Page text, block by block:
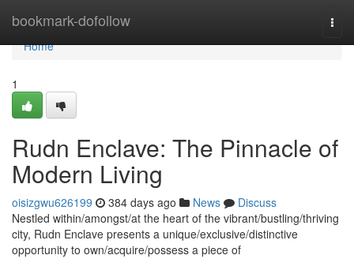
bookmark-dofollow
Home
Home
1
Rudn Enclave: The Pinnacle of
Modern Living
oisizgwu626199 384 days ago News
Discuss
Nestled within/amongst/at the heart of the vibrant/bustling/thriving
city, Rudn Enclave presents a unique/exclusive/distinctive
opportunity to own/acquire/possess a piece of